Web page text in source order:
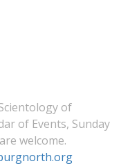
of
of Events, Sunday
welcome.